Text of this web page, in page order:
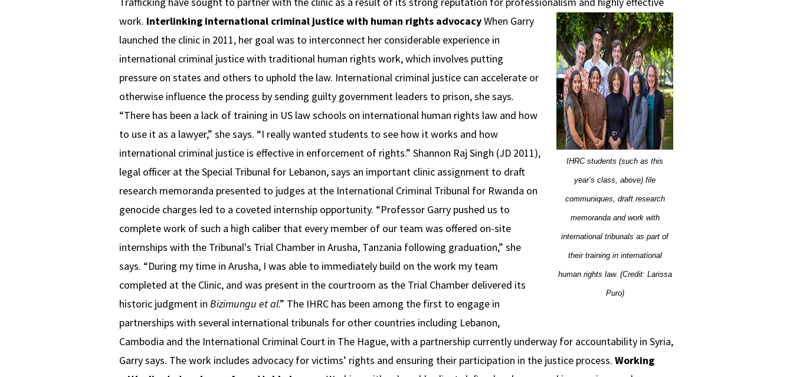
work. Interlinking international criminal justice with human rights advocacy
IHRC students (such as this
year’s class, above) file
communiques, draft research
memoranda and work with
international tribunals as part of
their training in international
human rights law. (Credit: Larissa
Puro)
When Garry
launched the clinic in 2011, her goal was to interconnect her considerable experience in
international criminal justice with traditional human rights work, which involves putting
pressure on states and others to uphold the law. International criminal justice can accelerate or
otherwise influence the process by sending guilty government leaders to prison, she says.
“There has been a lack of training in US law schools on international human rights law and how
to use it as a lawyer,” she says. “I really wanted students to see how it works and how
international criminal justice is effective in enforcement of rights.” Shannon Raj Singh (JD 2011),
legal officer at the Special Tribunal for Lebanon, says an important clinic assignment to draft
research memoranda presented to judges at the International Criminal Tribunal for Rwanda on
genocide charges led to a coveted internship opportunity. “Professor Garry pushed us to
complete work of such a high caliber that every member of our team was offered on-site
internships with the Tribunal's Trial Chamber in Arusha, Tanzania following graduation,” she
says. “During my time in Arusha, I was able to immediately build on the work my team
completed at the Clinic, and was present in the courtroom as the Trial Chamber delivered its
historic judgment in Bizimungu et al.” The IHRC has been among the first to engage in
partnerships with several international tribunals for other countries including Lebanon,
Cambodia and the International Criminal Court in The Hague, with a partnership currently underway for accountability in Syria,
Garry says. The work includes advocacy for victims’ rights and ensuring their participation in the justice process. Working